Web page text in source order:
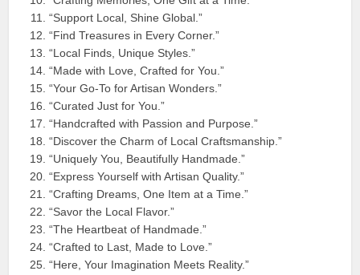
“Support Local, Shine Global.”
“Find Treasures in Every Corner.”
“Local Finds, Unique Styles.”
“Made with Love, Crafted for You.”
“Your Go-To for Artisan Wonders.”
“Curated Just for You.”
“Handcrafted with Passion and Purpose.”
“Discover the Charm of Local Craftsmanship.”
“Uniquely You, Beautifully Handmade.”
“Express Yourself with Artisan Quality.”
“Crafting Dreams, One Item at a Time.”
“Savor the Local Flavor.”
“The Heartbeat of Handmade.”
“Crafted to Last, Made to Love.”
“Here, Your Imagination Meets Reality.”